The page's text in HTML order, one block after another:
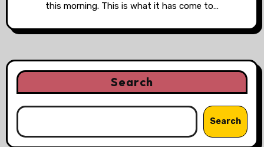
this morning. This is what it has come to…
Search
Search